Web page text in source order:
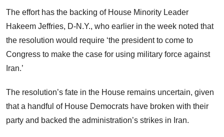
The effort has the backing of House Minority Leader
Hakeem Jeffries, D-N.Y., who earlier in the week noted that
the resolution would require ‘the president to come to
Congress to make the case for using military force against
Iran.’
The resolution’s fate in the House remains uncertain, given
that a handful of House Democrats have broken with their
party and backed the administration’s strikes in Iran.